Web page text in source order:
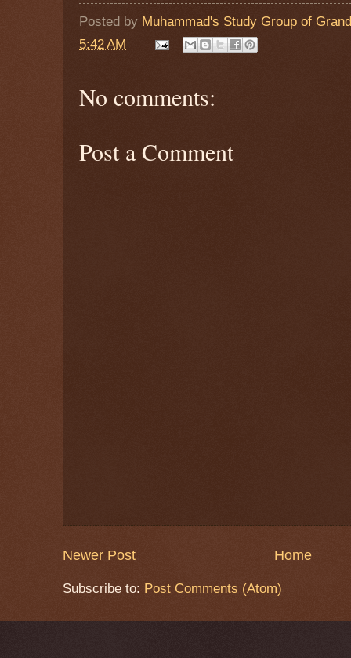
Posted by Muhammad's Study Group of
5:42 AM
No comments:
Post a Comment
Newer Post Home
Subscribe to: Post Comments (Atom)